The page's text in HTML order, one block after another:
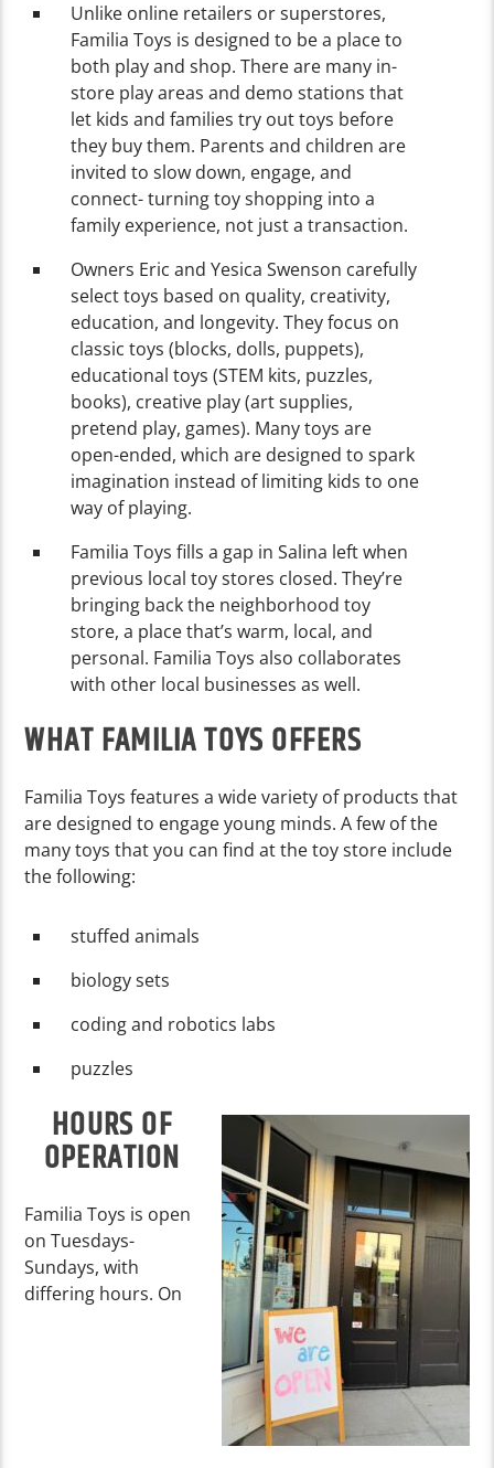
Unlike online retailers or superstores,
Familia Toys is designed to be a place to
both play and shop. There are many in-
store play areas and demo stations that
let kids and families try out toys before
they buy them. Parents and children are
invited to slow down, engage, and
connect- turning toy shopping into a
family experience, not just a transaction.
Owners Eric and Yesica Swenson carefully
select toys based on quality, creativity,
education, and longevity. They focus on
classic toys (blocks, dolls, puppets),
educational toys (STEM kits, puzzles,
books), creative play (art supplies,
pretend play, games). Many toys are
open-ended, which are designed to spark
imagination instead of limiting kids to one
way of playing.
Familia Toys fills a gap in Salina left when
previous local toy stores closed. They’re
bringing back the neighborhood toy
store, a place that’s warm, local, and
personal. Familia Toys also collaborates
with other local businesses as well.
WHAT FAMILIA TOYS OFFERS
Familia Toys features a wide variety of products that
are designed to engage young minds. A few of the
many toys that you can find at the toy store include
the following:
stuffed animals
biology sets
coding and robotics labs
puzzles
HOURS OF
OPERATION
Familia Toys is open
on Tuesdays-
Sundays, with
differing hours. On